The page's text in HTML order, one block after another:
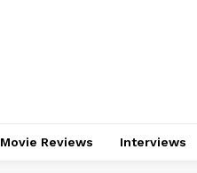
Movie Reviews Interviews